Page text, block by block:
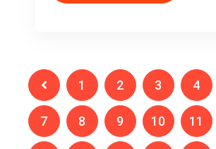
1 2 3 4
7 8 9 10 11